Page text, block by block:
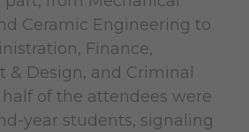
Ceramic Engineering to
Finance,
& Design, and Criminal
half of the attendees were
year students, signaling